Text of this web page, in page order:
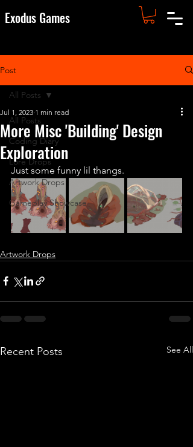
Exodus Games
Post
All Posts
Coding Diary
Lore Drops
Artwork Drops
Gameplay Showcase
All Posts
More Misc 'Building' Design
Exploration
Jul 1, 2023 1 min read
Just some funny lil thangs.
Artwork Drops
Recent Posts See All